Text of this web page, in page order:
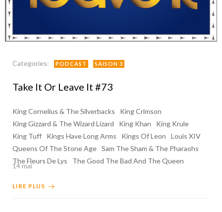
Categories: PODCAST SAISON 3
Take It Or Leave It #73
King Cornelius & The Silverbacks
King Crimson
King Gizzard & The Wizard Lizard
King Khan
King Krule
King Tuff
Kings Have Long Arms Kings Of Leon
Louis XIV
Queens Of The Stone Age Sam The Sham & The Pharaohs
The Fleurs De Lys
The Good The Bad And The Queen
14 mai
LIRE PLUS